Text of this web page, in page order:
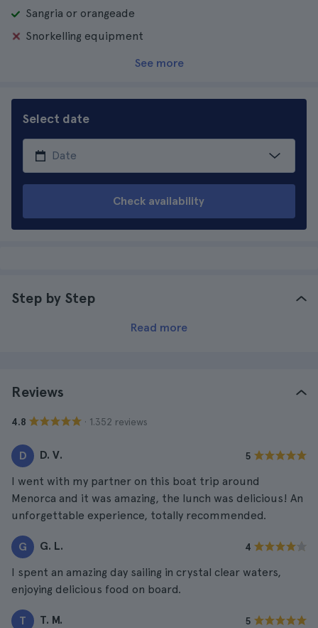
Sangria or orangeade
Snorkelling equipment
See more
Select date
Check availability
Step by Step
Read more
Reviews
4.8 · 1.352 reviews
D D. V. 5
I went with my partner on this boat trip around
Menorca and it was amazing, the lunch was delicious! An
unforgettable experience, totally recommended.
G G. L. 4
I spent an amazing day sailing in crystal clear waters,
enjoying delicious food on board.
T T. M. 5